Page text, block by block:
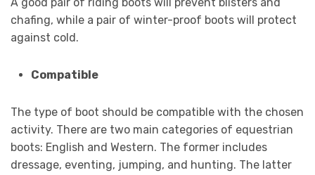
A good pair of riding boots will prevent blisters and
chafing, while a pair of winter-proof boots will protect
against cold.
Compatible
The type of boot should be compatible with the chosen
activity. There are two main categories of equestrian
boots: English and Western. The former includes
dressage, eventing, jumping, and hunting. The latter